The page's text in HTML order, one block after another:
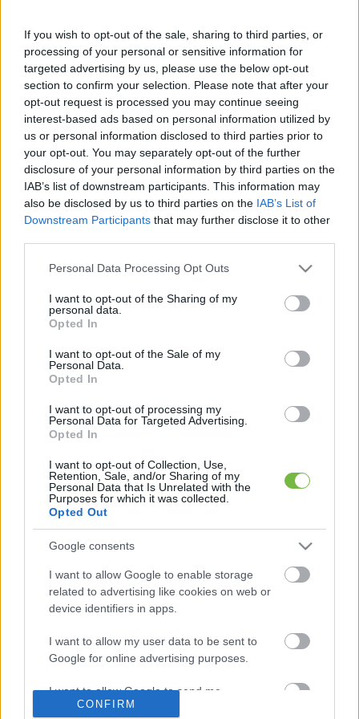
If you wish to opt-out of the sale, sharing to third parties, or
processing of your personal or sensitive information for
targeted advertising by us, please use the below opt-out
section to confirm your selection. Please note that after your
opt-out request is processed you may continue seeing
interest-based ads based on personal information utilized by
us or personal information disclosed to third parties prior to
your opt-out. You may separately opt-out of the further
disclosure of your personal information by third parties on the
IAB’s list of downstream participants. This information may
also be disclosed by us to third parties on the IAB’s List of
Downstream Participants that may further disclose it to other
Please note that this website/app uses one or more Google
not limited to your visit or usage behaviour. You may click to
grant or deny consent to Google and its third-party tags to
use your data for below specified purposes in below Google
consent section.
Personal Data Processing Opt Outs
I want to opt-out of the Sharing of my
personal data.
Opted In
I want to opt-out of the Sale of my
Personal Data.
Opted In
I want to opt-out of processing my
Personal Data for Targeted Advertising.
Opted In
I want to opt-out of Collection, Use,
Retention, Sale, and/or Sharing of my
Personal Data that Is Unrelated with the
Purposes for which it was collected.
Opted Out
Google consents
I want to allow Google to enable storage
related to advertising like cookies on web or
device identifiers in apps.
I want to allow my user data to be sent to
Google for online advertising purposes.
I want to allow Google to send me
personalized advertising.
CONFIRM
évesen lefutotta a maratont
Keresés
Ma ezt olvasták a legtöbben:
Így kell fogyni változó korban!
Mit szabad enni este 6 után?
pakol Rád!
Így lehet kockahasad úszógumi helyett
variálható és igazán egészséges